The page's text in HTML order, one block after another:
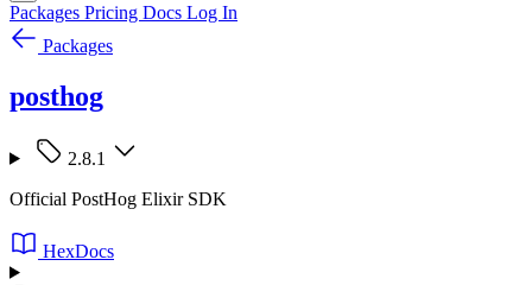
Packages Pricing Docs Log In
Packages
posthog
2.8.1
Official PostHog Elixir SDK
HexDocs